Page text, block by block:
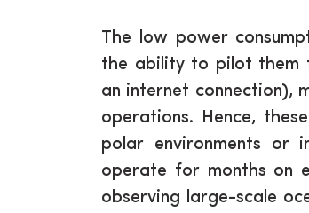
The low power
the ability to pilot them
an internet connection),
operations. Hence,
polar environments or
operate for months on
observing large-scale